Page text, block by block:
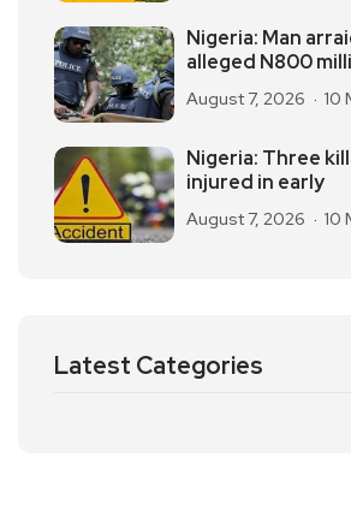
Nigeria: Man
alleged N800
August 7, 2026 10
Nigeria: Three
injured in early
August 7, 2026 10
Latest Categories